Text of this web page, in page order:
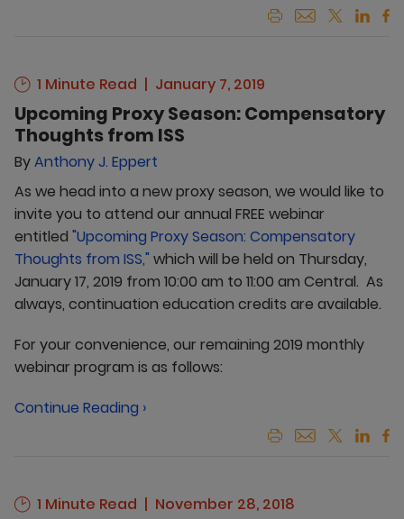
1 Minute Read January 7, 2019
Upcoming Proxy Season: Compensatory
Thoughts from ISS
ByAnthony J. Eppert
As we head into a new proxy season, we would like to
invite you to attend our annual FREE webinar
entitled "Upcoming Proxy Season: Compensatory
Thoughts from ISS," which will be held on Thursday,
January 17, 2019 from 10:00 am to 11:00 am Central. As
always, continuation education credits are available.
For your convenience, our remaining 2019 monthly
webinar program is as follows:
Continue Reading ›
1 Minute Read November 28, 2018